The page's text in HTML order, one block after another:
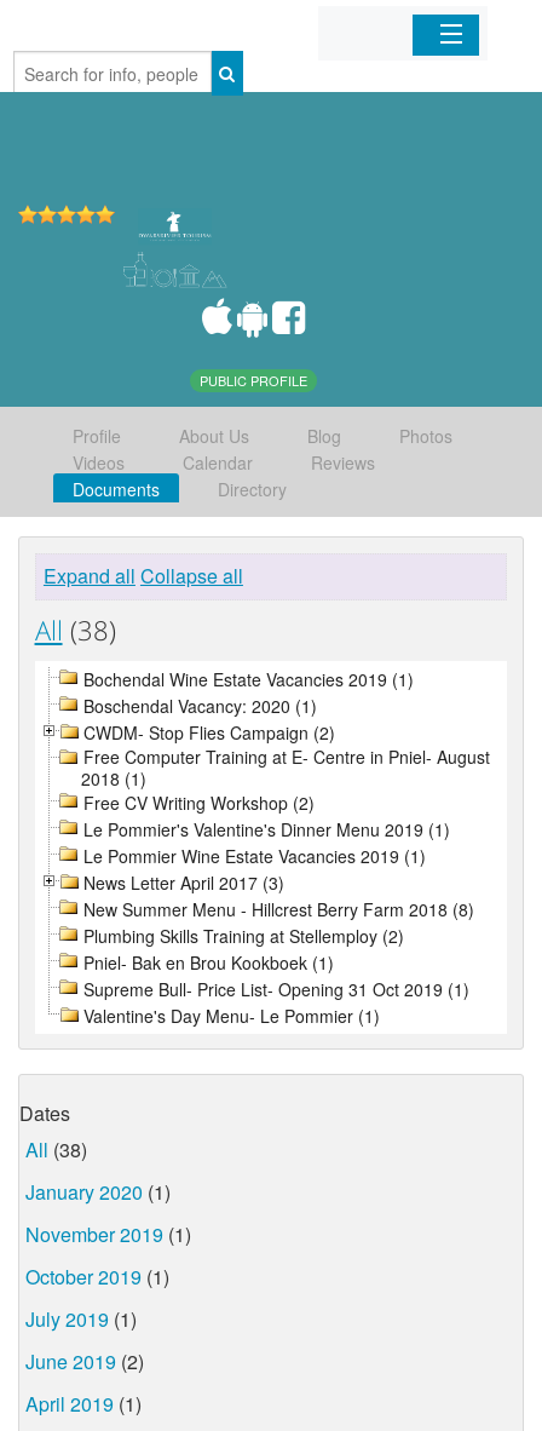
Home
PUBLIC PROFILE
Profile About Us Blog
Photos
Videos
Calendar
Reviews
Documents
Directory
Expand all Collapse all
All (38)
Bochendal Wine Estate Vacancies 2019 (1)
Boschendal Vacancy: 2020 (1)
CWDM- Stop Flies Campaign (2)
Free Computer Training at E- Centre in Pniel- August
2018 (1)
Free CV Writing Workshop (2)
Le Pommier's Valentine's Dinner Menu 2019 (1)
Le Pommier Wine Estate Vacancies 2019 (1)
News Letter April 2017 (3)
New Summer Menu - Hillcrest Berry Farm 2018 (8)
Plumbing Skills Training at Stellemploy (2)
Pniel- Bak en Brou Kookboek (1)
Supreme Bull- Price List- Opening 31 Oct 2019 (1)
Valentine's Day Menu- Le Pommier (1)
Dates
All (38)
January 2020 (1)
November 2019 (1)
October 2019 (1)
July 2019 (1)
June 2019 (2)
April 2019 (1)